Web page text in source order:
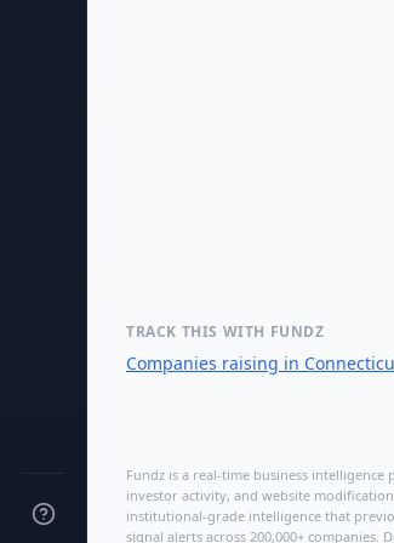
TRACK THIS WITH FUNDZ
Companies raising in
Fundz is a real-time business
investor activity, and website
institutional-grade intelligence that
signal alerts across 200,000+ companies.